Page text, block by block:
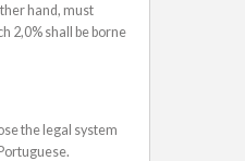
hand, must
2,0% shall be borne
the legal system